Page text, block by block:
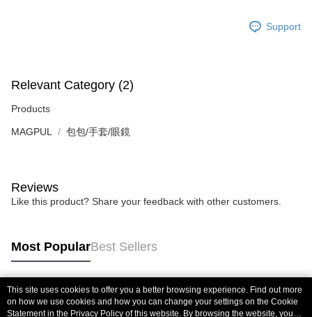
Support
Relevant Category (2)
Products
MAGPUL 包包/手套/眼鏡
Reviews
Like this product? Share your feedback with other customers.
Most PopularBest Sellers
Popular Tags
This site uses cookies to offer you a better browsing experience. Find out more
on how we use cookies and how you can change your settings on the Cookie
Statement in the Privacy Policy of this website. By browsing the website, you